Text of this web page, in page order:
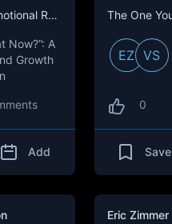
The One You Feed | Personal Growth, Emotional Resilience & Purpose
Now?”: A
Growth
Add
EZ VS
0
Save
Eric Zimmer